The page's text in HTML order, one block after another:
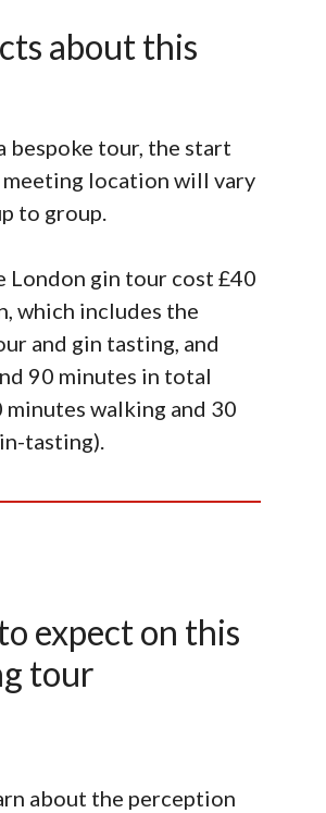
about this
bespoke tour, the start
meeting location will vary
to group.
London gin tour cost £40
which includes the
and gin tasting, and
90 minutes in total
walking and 30
tasting).
expect on this
tour
about the perception